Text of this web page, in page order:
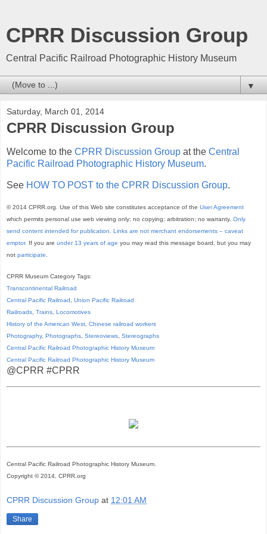
CPRR Discussion Group
Central Pacific Railroad Photographic History Museum
▼
Saturday, March 01, 2014
CPRR Discussion Group
Welcome to the CPRR Discussion Group at the Central
Pacific Railroad Photographic History Museum.
See HOW TO POST to the CPRR Discussion Group.
© 2014 CPRR.org. Use of this Web site constitutes acceptance of the User Agreement
which permits personal use web viewing only; no copying; arbitration; no warranty. Only
send content intended for publication. Links are not merchant endorsements – caveat
emptor. If you are under 13 years of age you may read this message board, but you may
not participate.
CPRR Museum Category Tags:
Transcontinental Railroad
Central Pacific Railroad, Union Pacific Railroad
Railroads, Trains, Locomotives
History of the American West, Chinese railroad workers
Photography, Photographs, Stereoviews, Stereographs
Central Pacific Railroad Photographic History Museum
Central Pacific Railroad Photographic History Museum
@CPRR #CPRR
Central Pacific Railroad Photographic History Museum.
Copyright © 2014, CPRR.org
CPRR Discussion Group at 12:01 AM
Share